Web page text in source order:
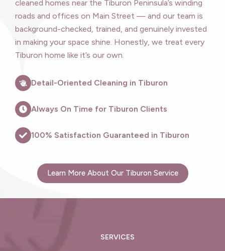
cleaned homes near the Tiburon Peninsula’s winding
roads and offices on Main Street — and our team is
background-checked, trained, and genuinely invested
in making your space shine. Honestly, we treat every
Tiburon home like it’s our own.
Detail-Oriented Cleaning in Tiburon
Always On Time for Tiburon Clients
100% Satisfaction Guaranteed in Tiburon
Learn More About Our Tiburon Service
SERVICES